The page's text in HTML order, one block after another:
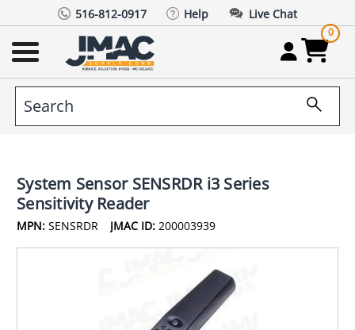
516-812-0917 Help Live Chat
0
System Sensor SENSRDR i3 Series
Sensitivity Reader
MPN: SENSRDR JMAC ID: 200003939